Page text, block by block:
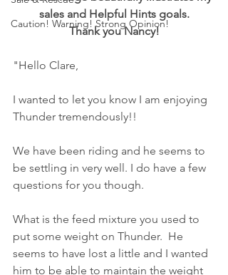
Caution! Warning! Strong Opinion!
sales and Helpful Hints goals.
Thank you Nancy!
"Hello Clare,
I wanted to let you know I am enjoying
Thunder tremendously!!
We have been riding and he seems to
be settling in very well. I do have a few
questions for you though.
What is the feed mixture you used to
put some weight on Thunder.  He
seems to have lost a little and I wanted
him to be able to maintain the weight